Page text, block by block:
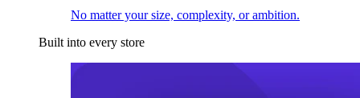
No matter your size, complexity, or ambition.
Built into every store